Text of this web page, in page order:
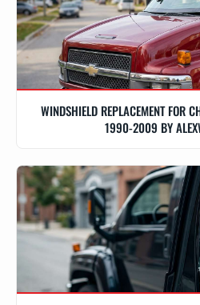
WINDSHIELD REPLACEMENT FOR
1990-2009 BY